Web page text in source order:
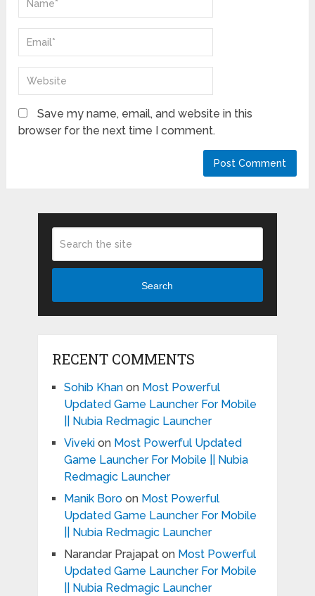
Save my name, email, and website in this
browser for the next time I comment.
Search
RECENT COMMENTS
Sohib Khanon Most Powerful
Updated Game Launcher For Mobile
|| Nubia Redmagic Launcher
Vivekion Most Powerful Updated
Game Launcher For Mobile || Nubia
Redmagic Launcher
Manik Boroon Most Powerful
Updated Game Launcher For Mobile
|| Nubia Redmagic Launcher
Narandar Prajapaton Most Powerful
Updated Game Launcher For Mobile
|| Nubia Redmagic Launcher